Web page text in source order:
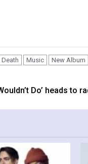
Music New Album
Do’ heads to